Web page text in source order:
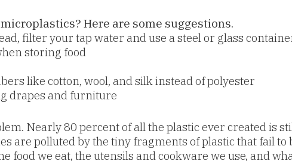
Here are some suggestions.
filter your tap water and use a steel or glass
storing food
like cotton, wool, and silk instead of polyester
drapes and furniture
Nearly 80 percent of all the plastic ever created is
are polluted by the tiny fragments of plastic that fail
food we eat, the utensils and cookware we use, and